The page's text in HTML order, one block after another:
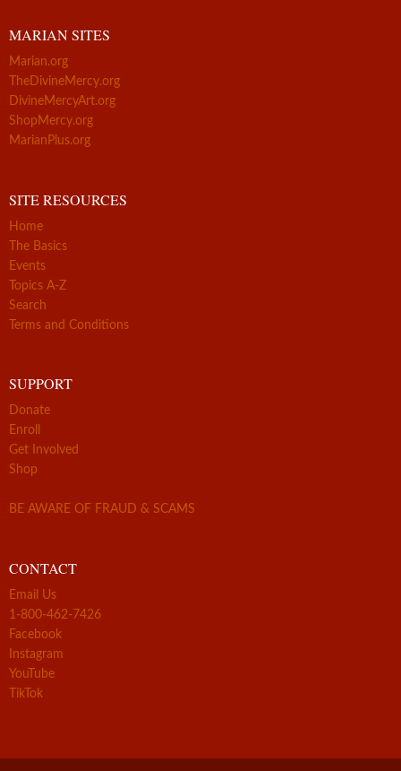
MARIAN SITES
Marian.org
TheDivineMercy.org
DivineMercyArt.org
ShopMercy.org
MarianPlus.org
SITE RESOURCES
Home
The Basics
Events
Topics A-Z
Search
Terms and Conditions
SUPPORT
Donate
Enroll
Get Involved
Shop
BE AWARE OF FRAUD & SCAMS
CONTACT
Email Us
1-800-462-7426
Facebook
Instagram
YouTube
TikTok